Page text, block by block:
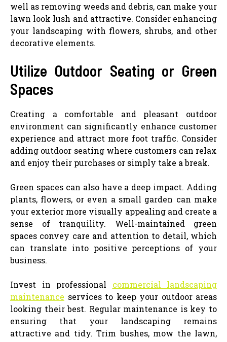
well as removing weeds and debris, can make your
lawn look lush and attractive. Consider enhancing
your landscaping with flowers, shrubs, and other
decorative elements.
Utilize Outdoor Seating or Green
Spaces
Creating a comfortable and pleasant outdoor
environment can significantly enhance customer
experience and attract more foot traffic. Consider
adding outdoor seating where customers can relax
and enjoy their purchases or simply take a break.
Green spaces can also have a deep impact. Adding
plants, flowers, or even a small garden can make
your exterior more visually appealing and create a
sense of tranquility. Well-maintained green
spaces convey care and attention to detail, which
can translate into positive perceptions of your
business.
Invest in professional commercial landscaping
maintenance services to keep your outdoor areas
looking their best. Regular maintenance is key to
ensuring that your landscaping remains
attractive and tidy. Trim bushes, mow the lawn,